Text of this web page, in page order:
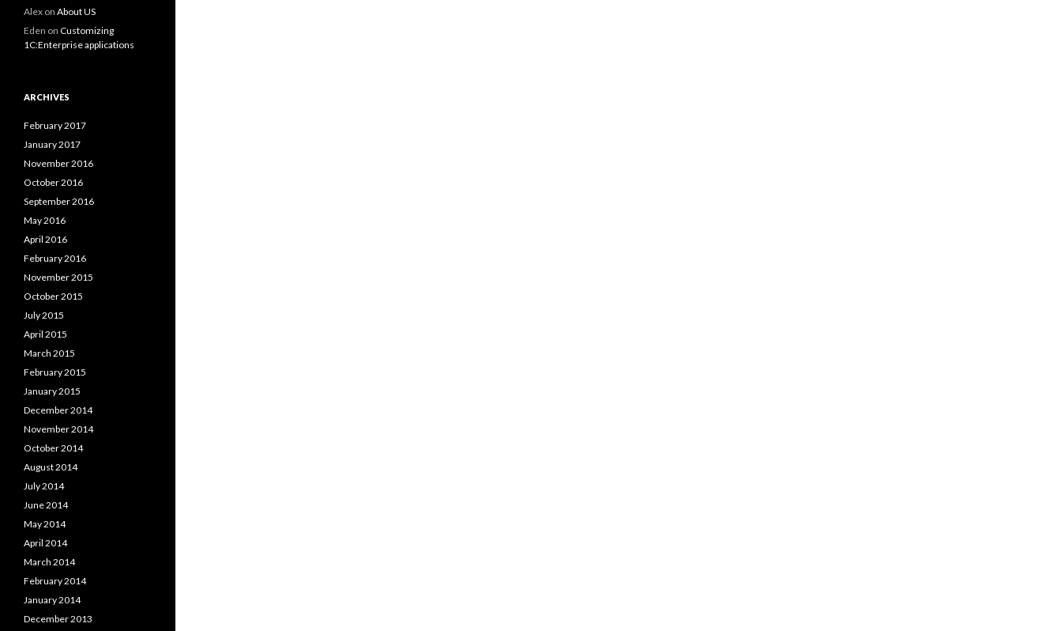
Alex on About US
Eden on Customizing
1C:Enterprise applications
ARCHIVES
February 2017
January 2017
November 2016
October 2016
September 2016
May 2016
April 2016
February 2016
November 2015
October 2015
July 2015
April 2015
March 2015
February 2015
January 2015
December 2014
November 2014
October 2014
August 2014
July 2014
June 2014
May 2014
April 2014
March 2014
February 2014
January 2014
December 2013